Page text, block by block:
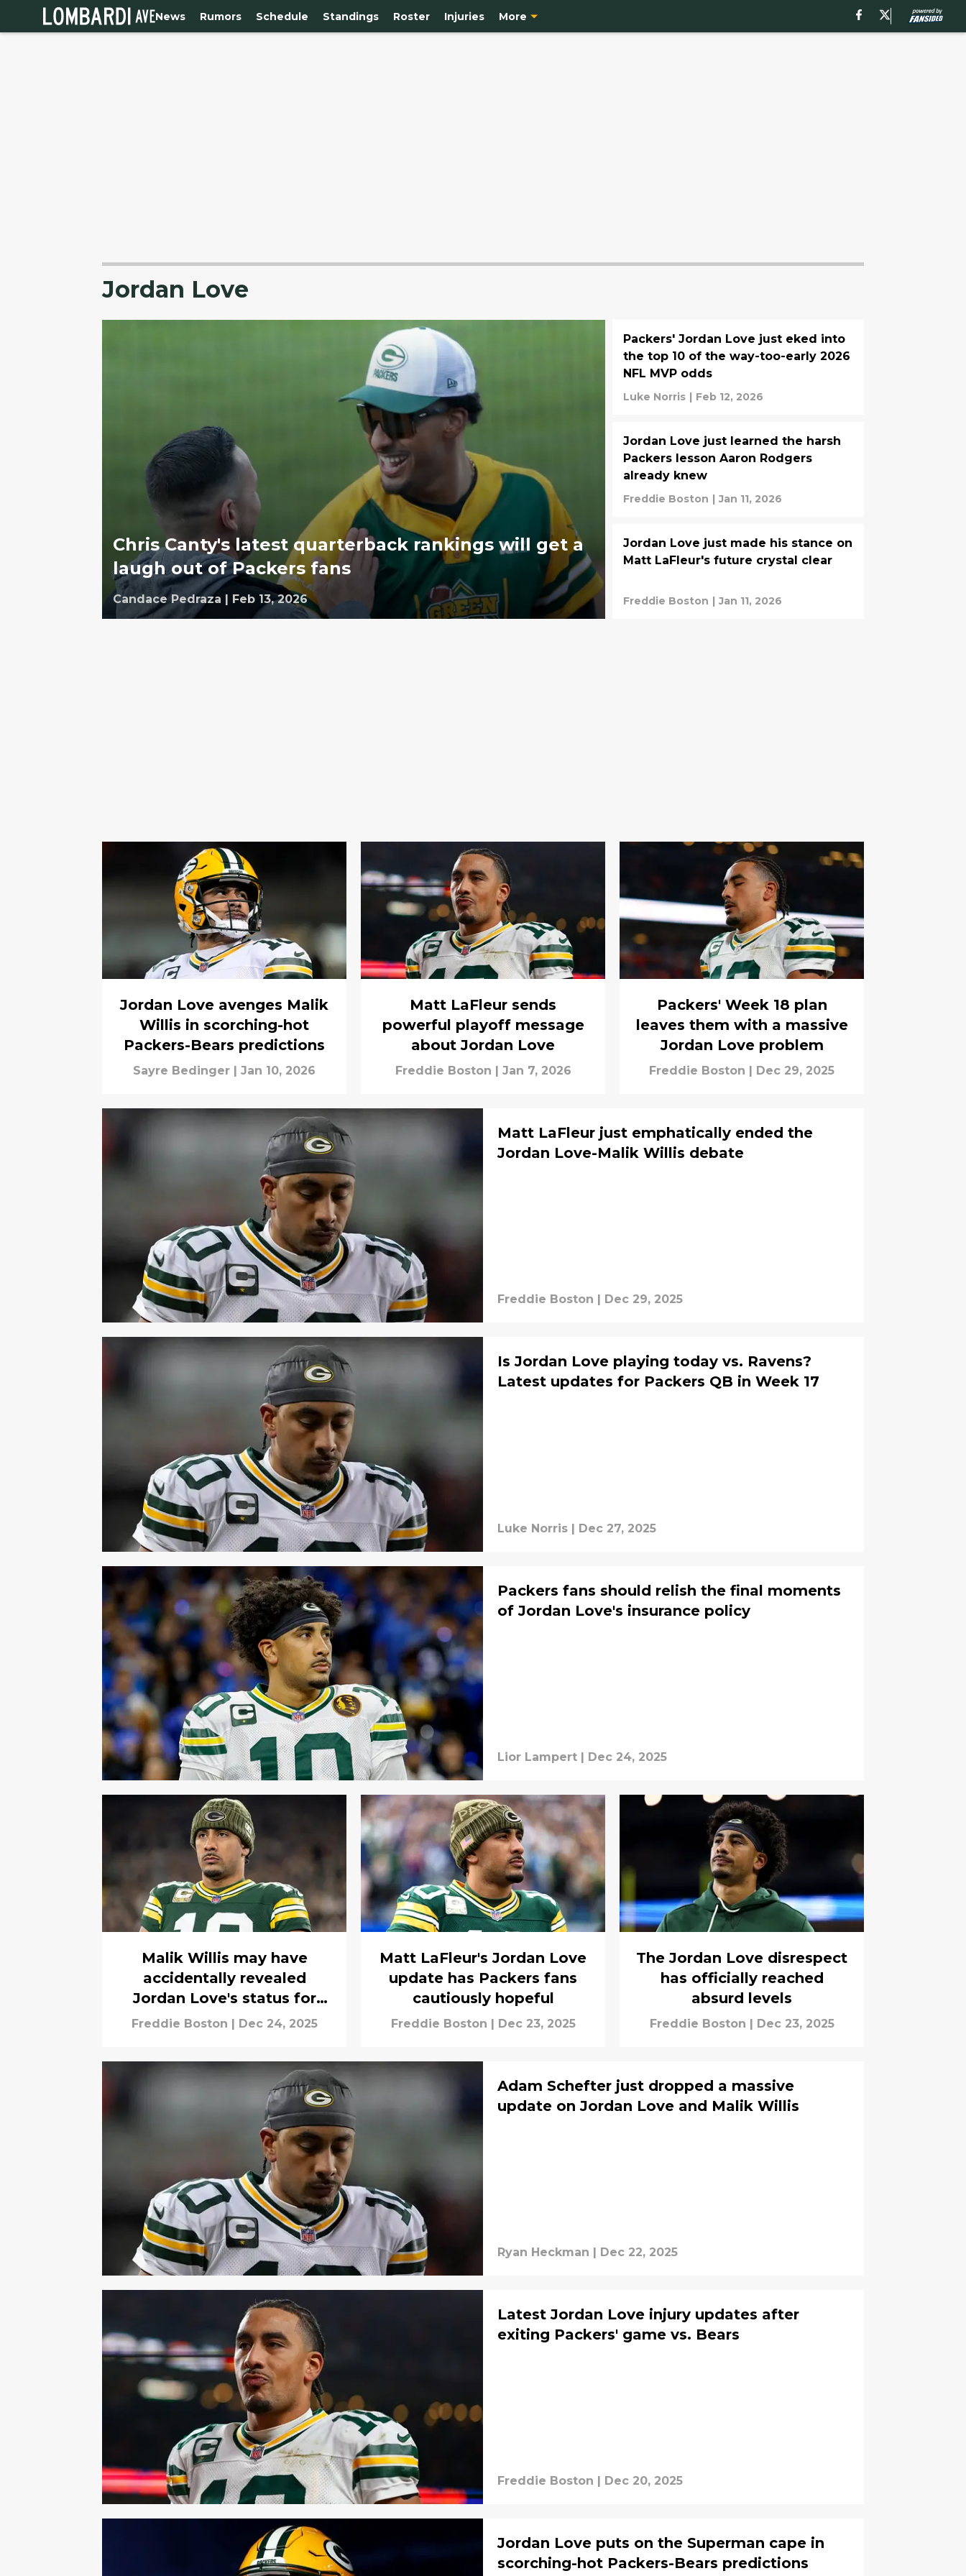
News Rumors Schedule Standings Roster Injuries More
Jordan Love
Chris Canty's latest quarterback rankings will get a
laugh out of Packers fans
Candace Pedraza | Feb 13, 2026
Packers' Jordan Love just eked into
the top 10 of the way-too-early 2026
NFL MVP odds
Luke Norris | Feb 12, 2026
Jordan Love just learned the harsh
Packers lesson Aaron Rodgers
already knew
Freddie Boston | Jan 11, 2026
Jordan Love just made his stance on
Matt LaFleur's future crystal clear
Freddie Boston | Jan 11, 2026
Jordan Love avenges Malik
Willis in scorching-hot
Packers-Bears predictions
Sayre Bedinger Jan 10, 2026
Matt LaFleur sends
powerful playoff message
about Jordan Love
Freddie Boston Jan 7, 2026
Packers' Week 18 plan
leaves them with a massive
Jordan Love problem
Freddie Boston Dec 29, 2025
Matt LaFleur just emphatically ended the
Jordan Love-Malik Willis debate
Freddie Boston Dec 29, 2025
Is Jordan Love playing today vs. Ravens?
Latest updates for Packers QB in Week 17
Luke Norris | Dec 27, 2025
Packers fans should relish the final moments
of Jordan Love's insurance policy
Lior Lampert | Dec 24, 2025
Malik Willis may have
accidentally revealed
Jordan Love's status for
Week 17
Freddie Boston | Dec 24, 2025
Matt LaFleur's Jordan Love
update has Packers fans
cautiously hopeful
Freddie Boston | Dec 23, 2025
The Jordan Love disrespect
has officially reached
absurd levels
Freddie Boston | Dec 23, 2025
Adam Schefter just dropped a massive
update on Jordan Love and Malik Willis
Ryan Heckman | Dec 22, 2025
Latest Jordan Love injury updates after
exiting Packers' game vs. Bears
Freddie Boston | Dec 20, 2025
Jordan Love puts on the Superman cape in
scorching-hot Packers-Bears predictions